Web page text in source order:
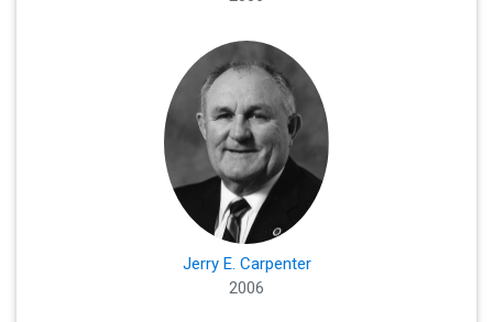
Jerry E. Carpenter
2006